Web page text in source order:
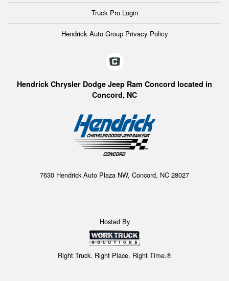
Truck Pro Login
Hendrick Auto Group Privacy Policy
Hendrick Chrysler Dodge Jeep Ram Concord located in
Concord, NC
7630 Hendrick Auto Plaza NW, Concord, NC 28027
Hosted By
Right Truck. Right Place. Right Time.®